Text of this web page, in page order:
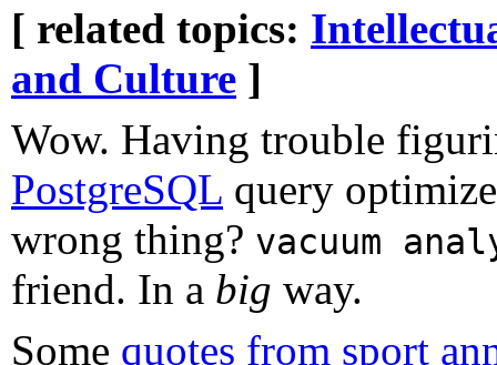
[ related topics:
and Culture ]
Wow. Having trouble
PostgreSQL query
wrong thing? vacuum
friend. In a big way.
Some quotes from sport